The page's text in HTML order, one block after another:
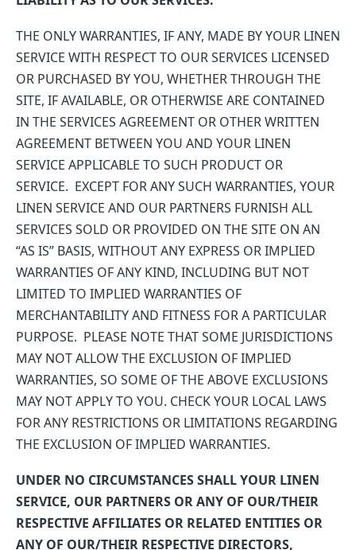
THE ONLY WARRANTIES, IF ANY, MADE BY YOUR LINEN
SERVICE WITH RESPECT TO OUR SERVICES LICENSED
OR PURCHASED BY YOU, WHETHER THROUGH THE
SITE, IF AVAILABLE, OR OTHERWISE ARE CONTAINED
IN THE SERVICES AGREEMENT OR OTHER WRITTEN
AGREEMENT BETWEEN YOU AND YOUR LINEN
SERVICE APPLICABLE TO SUCH PRODUCT OR
SERVICE. EXCEPT FOR ANY SUCH WARRANTIES, YOUR
LINEN SERVICE AND OUR PARTNERS FURNISH ALL
SERVICES SOLD OR PROVIDED ON THE SITE ON AN
“AS IS” BASIS, WITHOUT ANY EXPRESS OR IMPLIED
WARRANTIES OF ANY KIND, INCLUDING BUT NOT
LIMITED TO IMPLIED WARRANTIES OF
MERCHANTABILITY AND FITNESS FOR A PARTICULAR
PURPOSE. PLEASE NOTE THAT SOME JURISDICTIONS
MAY NOT ALLOW THE EXCLUSION OF IMPLIED
WARRANTIES, SO SOME OF THE ABOVE EXCLUSIONS
MAY NOT APPLY TO YOU. CHECK YOUR LOCAL LAWS
FOR ANY RESTRICTIONS OR LIMITATIONS REGARDING
THE EXCLUSION OF IMPLIED WARRANTIES.
UNDER NO CIRCUMSTANCES SHALL YOUR LINEN
SERVICE, OUR PARTNERS OR ANY OF OUR/THEIR
RESPECTIVE AFFILIATES OR RELATED ENTITIES OR
ANY OF OUR/THEIR RESPECTIVE DIRECTORS,